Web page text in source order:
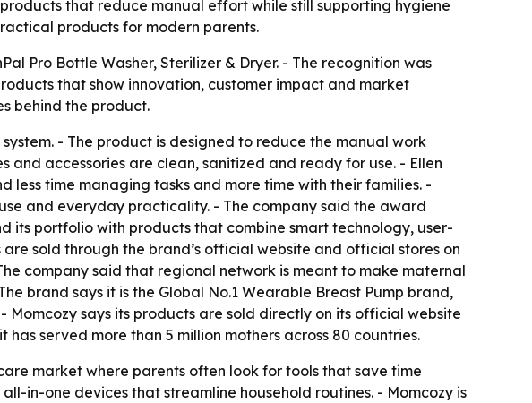
that reduce manual effort while still supporting hygiene
products for modern parents.
Pro Bottle Washer, Sterilizer & Dryer. - The recognition was
that show innovation, customer impact and market
behind the product.
- The product is designed to reduce the manual work
accessories are clean, sanitized and ready for use. - Ellen
less time managing tasks and more time with their families. -
and everyday practicality. - The company said the award
its portfolio with products that combine smart technology, user-
sold through the brand’s official website and official stores on
company said that regional network is meant to make maternal
brand says it is the Global No.1 Wearable Breast Pump brand,
says its products are sold directly on its official website
served more than 5 million mothers across 80 countries.
market where parents often look for tools that save time
in-one devices that streamline household routines. - Momcozy is